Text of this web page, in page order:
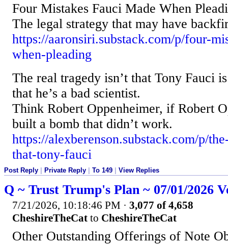
Four Mistakes Fauci Made When
The legal strategy that may have
https://aaronsiri.substack.com/p/four-
when-pleading
The real tragedy isn’t that Tony Fauci
that he’s a bad scientist.
Think Robert Oppenheimer, if Robert
built a bomb that didn’t work.
https://alexberenson.substack.com/p/
that-tony-fauci
Post Reply | Private Reply | To 149 | View Replies
Q ~ Trust Trump's Plan ~ 07/01/2026
7/21/2026, 10:18:46 PM · 3,077 of 4,658
CheshireTheCat to CheshireTheCat
Other Outstanding Offerings of Note